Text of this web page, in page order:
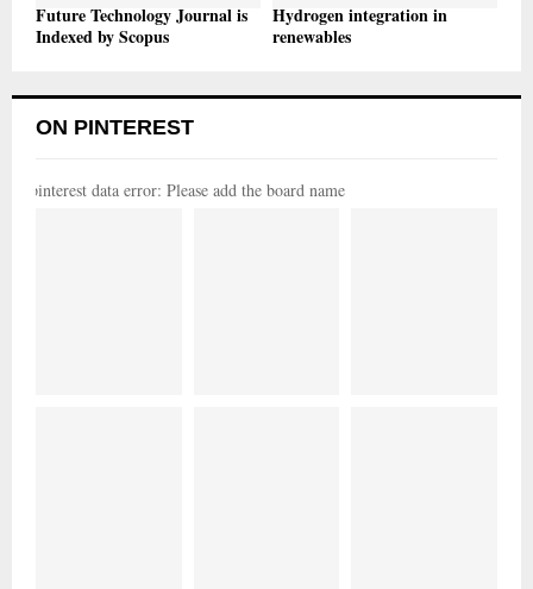
Future Technology Journal is
Indexed by Scopus
Hydrogen integration in
renewables
ON PINTEREST
pinterest data error: Please add the board name